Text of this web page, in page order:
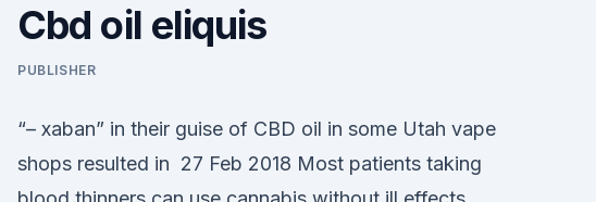
Cbd oil eliquis
PUBLISHER
“– xaban” in their guise of CBD oil in some Utah vape
shops resulted in 27 Feb 2018 Most patients taking